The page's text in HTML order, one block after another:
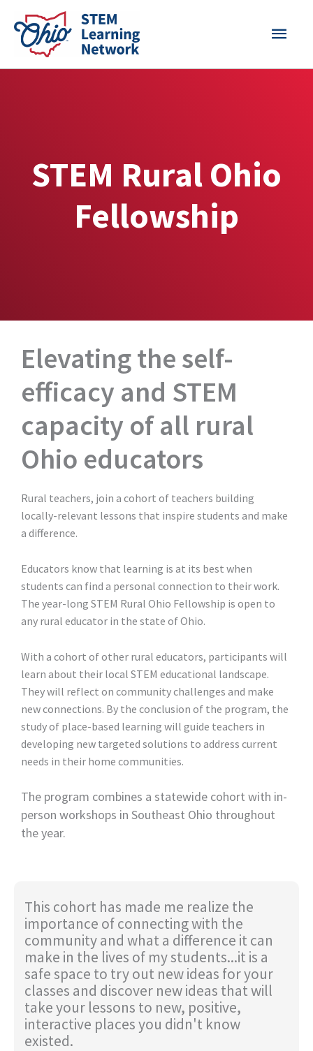
content
MAIN
STEM Rural Ohio
Fellowship
Elevating the self-
efficacy and STEM
capacity of all rural
Ohio educators
Rural teachers, join a cohort of teachers building
locally-relevant lessons that inspire students and make
a difference.
Educators know that learning is at its best when
students can find a personal connection to their work.
The year-long STEM Rural Ohio Fellowship is open to
any rural educator in the state of Ohio.
With a cohort of other rural educators, participants will
learn about their local STEM educational landscape.
They will reflect on community challenges and make
new connections. By the conclusion of the program, the
study of place-based learning will guide teachers in
developing new targeted solutions to address current
needs in their home communities.
The program combines a statewide cohort with in-
person workshops in Southeast Ohio throughout
the year.
This cohort has made me realize the
importance of connecting with the
community and what a difference it can
make in the lives of my students...it is a
safe space to try out new ideas for your
classes and discover new ideas that will
take your lessons to new, positive,
interactive places you didn't know
existed.